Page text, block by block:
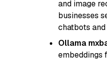
and image
businesses
chatbots
Ollama
embeddings